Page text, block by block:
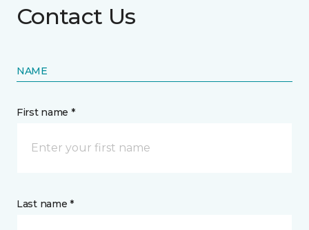
Contact Us
NAME
First name *
Last name *